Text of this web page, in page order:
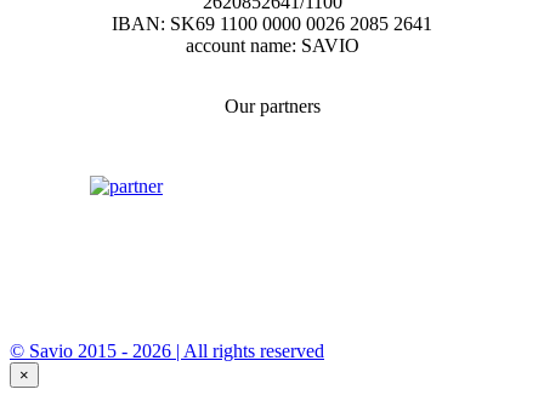
IBAN: SK69 1100 0000 0026 2085 2641
account name: SAVIO
Our partners
© Savio 2015 - 2026 | All rights reserved
×